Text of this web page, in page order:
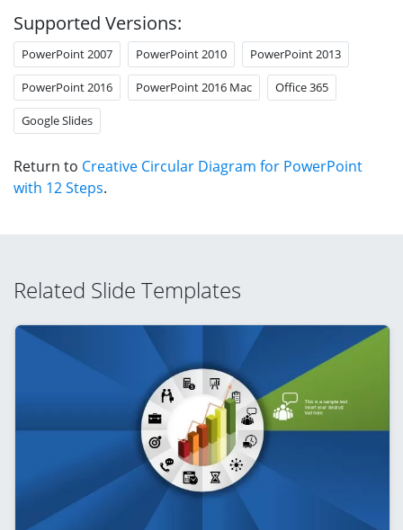
Supported Versions:
PowerPoint 2007 PowerPoint 2010 PowerPoint 2013
PowerPoint 2016 PowerPoint 2016 Mac Office 365
Google Slides
Return to Creative Circular Diagram for PowerPoint
with 12 Steps.
Related Slide Templates